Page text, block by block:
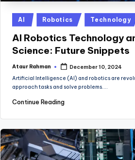
Posted
in
AI Robotics Technology
AI Robotics Technology
Science: Future Snippets
Posted
Ataur Rahman
December 10, 2024
Artificial Intelligence (AI) and robotics are
approach tasks and solve problems.…
Continue Reading